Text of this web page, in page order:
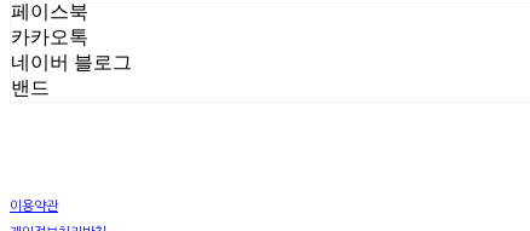
페이스북
카카오톡
네이버 블로그
밴드
이용약관